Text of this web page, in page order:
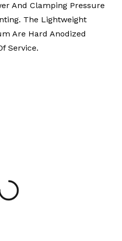
And Clamping Pressure
The Lightweight
Are Hard Anodized
Service.